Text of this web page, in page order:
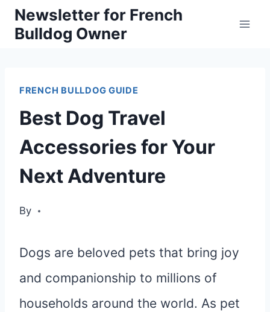
SkipNewsletter for French
Bulldog Owner
FRENCH BULLDOG GUIDE
Best Dog Travel
Accessories for Your
Next Adventure
By
Dogs are beloved pets that bring joy
and companionship to millions of
households around the world. As pet